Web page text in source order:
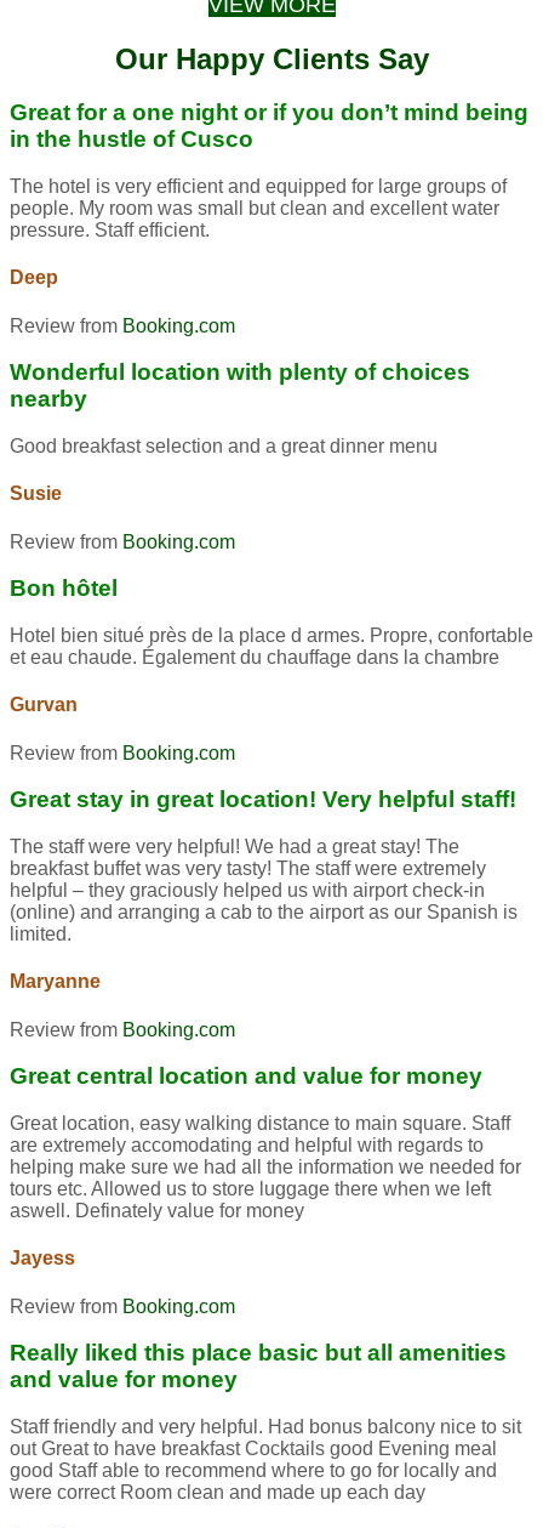
Our Happy Clients Say
Great for a one night or if you don’t mind being
in the hustle of Cusco
The hotel is very efficient and equipped for large groups of
people. My room was small but clean and excellent water
pressure. Staff efficient.
Deep
Review from Booking.com
Wonderful location with plenty of choices
nearby
Good breakfast selection and a great dinner menu
Susie
Review from Booking.com
Bon hôtel
Hotel bien situé près de la place d armes. Propre, confortable
et eau chaude. Également du chauffage dans la chambre
Gurvan
Review from Booking.com
Great stay in great location! Very helpful staff!
The staff were very helpful! We had a great stay! The
breakfast buffet was very tasty! The staff were extremely
helpful – they graciously helped us with airport check-in
(online) and arranging a cab to the airport as our Spanish is
limited.
Maryanne
Review from Booking.com
Great central location and value for money
Great location, easy walking distance to main square. Staff
are extremely accomodating and helpful with regards to
helping make sure we had all the information we needed for
tours etc. Allowed us to store luggage there when we left
aswell. Definately value for money
Jayess
Review from Booking.com
Really liked this place basic but all amenities
and value for money
Staff friendly and very helpful. Had bonus balcony nice to sit
out Great to have breakfast Cocktails good Evening meal
good Staff able to recommend where to go for locally and
were correct Room clean and made up each day